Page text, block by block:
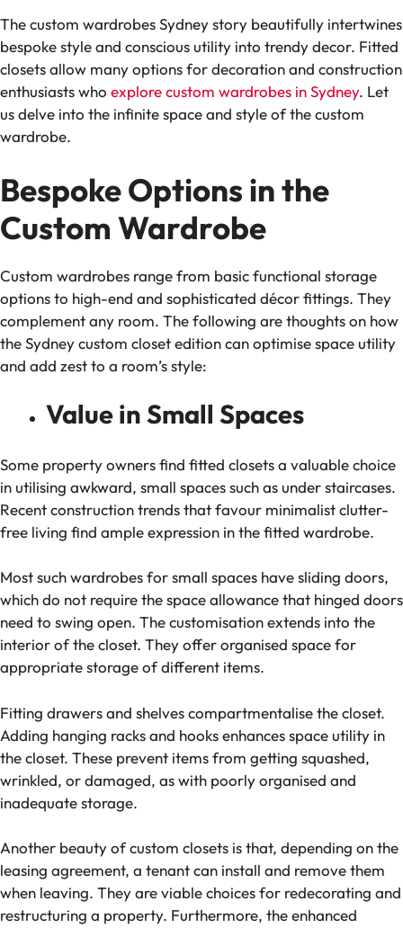
The custom wardrobes Sydney story beautifully intertwines
bespoke style and conscious utility into trendy decor. Fitted
closets allow many options for decoration and construction
enthusiasts who explore custom wardrobes in Sydney. Let
us delve into the infinite space and style of the custom
wardrobe.
Bespoke Options in the
Custom Wardrobe
Custom wardrobes range from basic functional storage
options to high-end and sophisticated décor fittings. They
complement any room. The following are thoughts on how
the Sydney custom closet edition can optimise space utility
and add zest to a room’s style:
Value in Small Spaces
Some property owners find fitted closets a valuable choice
in utilising awkward, small spaces such as under staircases.
Recent construction trends that favour minimalist clutter-
free living find ample expression in the fitted wardrobe.
Most such wardrobes for small spaces have sliding doors,
which do not require the space allowance that hinged doors
need to swing open. The customisation extends into the
interior of the closet. They offer organised space for
appropriate storage of different items.
Fitting drawers and shelves compartmentalise the closet.
Adding hanging racks and hooks enhances space utility in
the closet. These prevent items from getting squashed,
wrinkled, or damaged, as with poorly organised and
inadequate storage.
Another beauty of custom closets is that, depending on the
leasing agreement, a tenant can install and remove them
when leaving. They are viable choices for redecorating and
restructuring a property. Furthermore, the enhanced